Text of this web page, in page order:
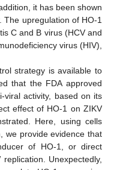
it has been shown
The upregulation of HO-1
C and B virus (HCV and
virus (HIV),
strategy is available to
that the FDA approved
viral activity, based on its
effect of HO-1 on ZIKV
Here, using cells
we provide evidence that
of HO-1, or direct
Unexpectedly,